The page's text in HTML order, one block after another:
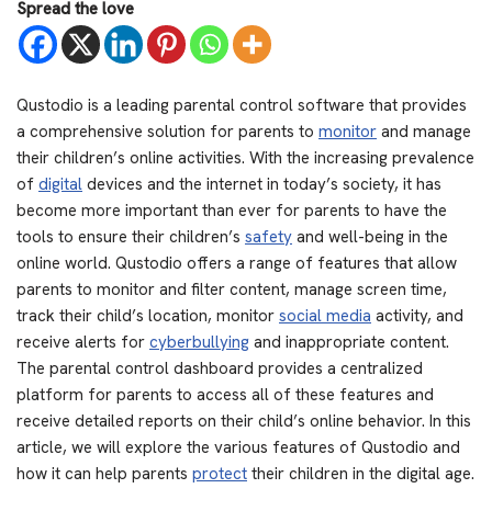
Spread the love
Qustodio is a leading parental control software that provides
a comprehensive solution for parents to monitor and manage
their children’s online activities. With the increasing prevalence
of digital devices and the internet in today’s society, it has
become more important than ever for parents to have the
tools to ensure their children’s safety and well-being in the
online world. Qustodio offers a range of features that allow
parents to monitor and filter content, manage screen time,
track their child’s location, monitor social media activity, and
receive alerts for cyberbullying and inappropriate content.
The parental control dashboard provides a centralized
platform for parents to access all of these features and
receive detailed reports on their child’s online behavior. In this
article, we will explore the various features of Qustodio and
how it can help parents protect their children in the digital age.